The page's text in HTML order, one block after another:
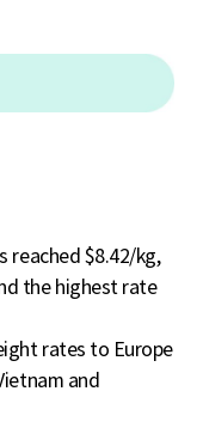
reached $8.42/kg,
the highest rate
rates to Europe
and